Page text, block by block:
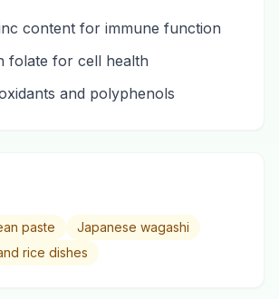
content for immune function
folate for cell health
and polyphenols
paste
Japanese wagashi
rice dishes